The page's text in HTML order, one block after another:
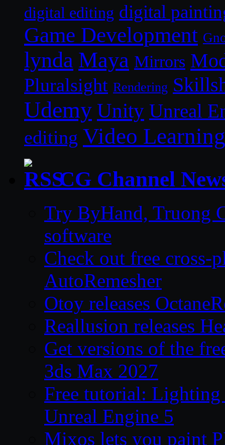
digital editing digital
Game Development
lynda Maya Mirrors
Pluralsight Rendering
Udemy Unity Unreal
editing Video Learning
CG Channel
Try ByHand, Truong
software
Check out free
AutoRemesher
Otoy releases
Reallusion releases
Get versions of the
3ds Max 2027
Free tutorial: Lighting
Unreal Engine 5
Mixos lets you paint